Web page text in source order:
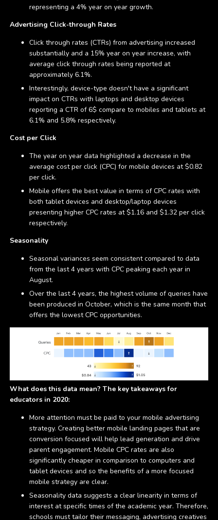
representing a 4% year on year growth.
Advertising Click-through Rates
Click through rates (CTRs) from advertising increased
substantially and a 15% year on year increase, with
average click through rates being reported at
approximately 6.1%.
Interestingly, device-type doesn't have a significant
impact on CTRs with laptops and desktop devices
reporting a CTR of 6$ compare to mobiles and tablets at
6.1% and 5.8% respectively.
Cost per Click
The year on year data highlighted a decrease in the
average cost per click (CPC) for mobile devices at $0.82
per click.
Mobile offers the best value in terms of CPC rates with
both tablet devices and desktop/laptop devices
presenting higher CPC rates at $1.16 and $1.32 per click
respectively.
Seasonality
Seasonal variances seem consistent compared to data
from the last 4 years with CPC peaking each year in
August.
Over the last 4 years, the highest volume of queries have
been produced in October, which is the same month that
offers the lowest CPC opportunities.
What does this data mean? The key takeaways for
educators in 2020:
More attention must be paid to your mobile advertising
strategy. Creating better mobile landing pages that are
conversion focused will help lead generation and drive
parent engagement. Mobile CPC rates are also
significantly cheaper in comparison to computers and
tablet devices and so the benefits of a more focused
mobile strategy are clear.
Seasonality data suggests a clear linearity in terms of
interest at specific times of the academic year. Therefore,
schools must tailor their messaging, advertising creatives